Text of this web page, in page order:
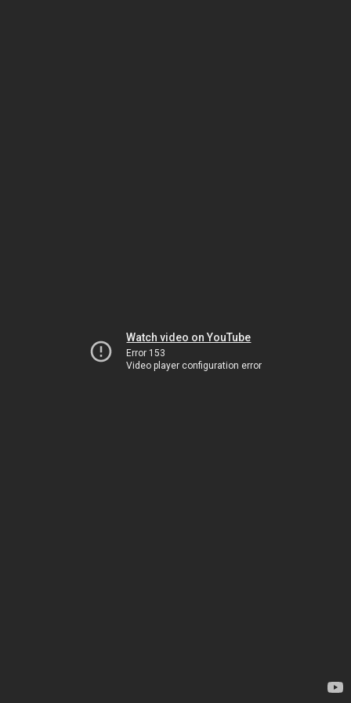
Watch video on YouTube
Error 153
Video player configuration error